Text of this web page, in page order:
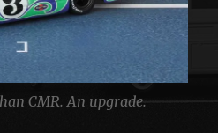
CMR. An upgrade.